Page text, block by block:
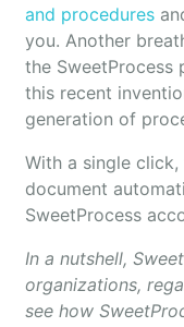
and procedures
you. Another
the SweetProcess
this recent
generation of
With a single
document
SweetProcess
In a nutshell,
organizations,
see how